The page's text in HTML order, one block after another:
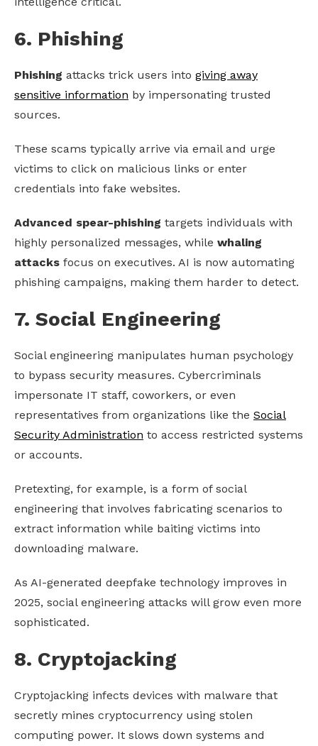
6. Phishing
Phishing attacks trick users into giving away
sensitive information by impersonating trusted
sources.
These scams typically arrive via email and urge
victims to click on malicious links or enter
credentials into fake websites.
Advanced spear-phishing targets individuals with
highly personalized messages, while whaling
attacks focus on executives. AI is now automating
phishing campaigns, making them harder to detect.
7. Social Engineering
Social engineering manipulates human psychology
to bypass security measures. Cybercriminals
impersonate IT staff, coworkers, or even
representatives from organizations like the Social
Security Administration to access restricted systems
or accounts.
Pretexting, for example, is a form of social
engineering that involves fabricating scenarios to
extract information while baiting victims into
downloading malware.
As AI-generated deepfake technology improves in
2025, social engineering attacks will grow even more
sophisticated.
8. Cryptojacking
Cryptojacking infects devices with malware that
secretly mines cryptocurrency using stolen
computing power. It slows down systems and